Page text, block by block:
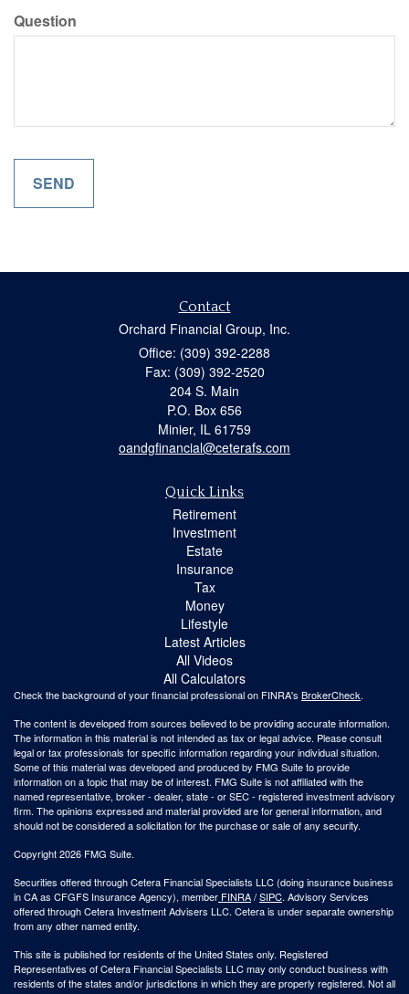
Question
Contact
Orchard Financial Group, Inc.
Office: (309) 392-2288
Fax: (309) 392-2520
204 S. Main
P.O. Box 656
Minier, IL 61759
oandgfinancial@ceterafs.com
Quick Links
Retirement
Investment
Estate
Insurance
Tax
Money
Lifestyle
Latest Articles
All Videos
All Calculators
Check the background of your financial professional on FINRA's BrokerCheck.
The content is developed from sources believed to be providing accurate information.
The information in this material is not intended as tax or legal advice. Please consult
legal or tax professionals for specific information regarding your individual situation.
Some of this material was developed and produced by FMG Suite to provide
information on a topic that may be of interest. FMG Suite is not affiliated with the
named representative, broker - dealer, state - or SEC - registered investment advisory
firm. The opinions expressed and material provided are for general information, and
should not be considered a solicitation for the purchase or sale of any security.
Copyright 2026 FMG Suite.
Securities offered through Cetera Financial Specialists LLC (doing insurance business
in CA as CFGFS Insurance Agency), member FINRA/SIPC. Advisory Services
offered through Cetera Investment Advisers LLC. Cetera is under separate ownership
from any other named entity.
This site is published for residents of the United States only. Registered
Representatives of Cetera Financial Specialists LLC may only conduct business with
residents of the states and/or jurisdictions in which they are properly registered. Not all